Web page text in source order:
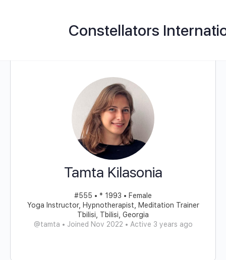
Constellators
Tamta Kilasonia
#555 • * 1993 • Female
Yoga Instructor, Hypnotherapist, Meditation Trainer
Tbilisi, Tbilisi, Georgia
@tamta • Joined Nov 2022 • Active 3 years ago